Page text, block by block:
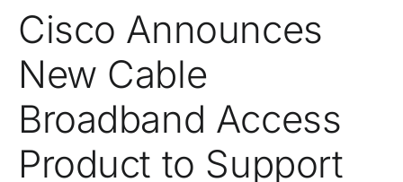
Cisco Announces
New Cable
Broadband Access
Product to Support